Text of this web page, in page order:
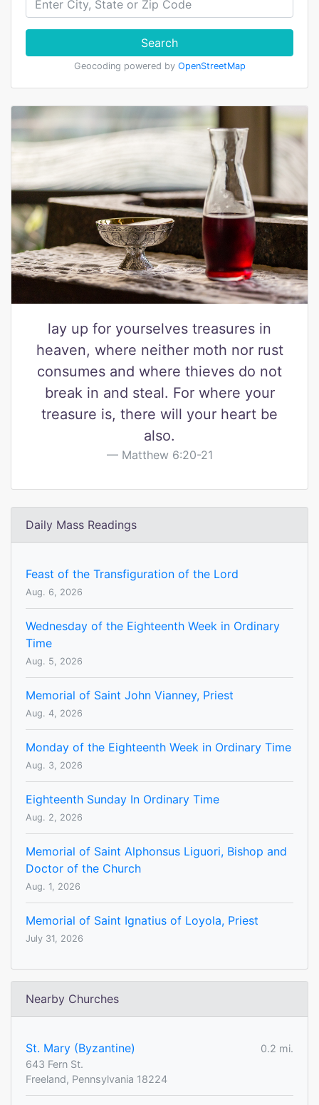
Search
Geocoding powered by OpenStreetMap
lay up for yourselves treasures in
heaven, where neither moth nor rust
consumes and where thieves do not
break in and steal. For where your
treasure is, there will your heart be
also.
Matthew 6:20-21
Daily Mass Readings
Feast of the Transfiguration of the Lord
Aug. 6, 2026
Wednesday of the Eighteenth Week in Ordinary
Time
Aug. 5, 2026
Memorial of Saint John Vianney, Priest
Aug. 4, 2026
Monday of the Eighteenth Week in Ordinary Time
Aug. 3, 2026
Eighteenth Sunday In Ordinary Time
Aug. 2, 2026
Memorial of Saint Alphonsus Liguori, Bishop and
Doctor of the Church
Aug. 1, 2026
Memorial of Saint Ignatius of Loyola, Priest
July 31, 2026
Nearby Churches
St. Mary (Byzantine)
0.2 mi.
643 Fern St.
Freeland, Pennsylvania 18224